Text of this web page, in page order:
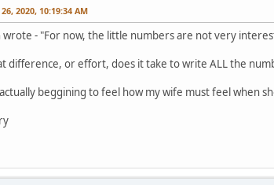
2020, 10:19:34 AM
wrote - "For now, the little numbers are not very
difference, or effort, does it take to write ALL the
beggining to feel how my wife must feel when